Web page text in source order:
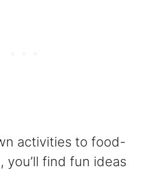
activities to food-
you’ll find fun ideas